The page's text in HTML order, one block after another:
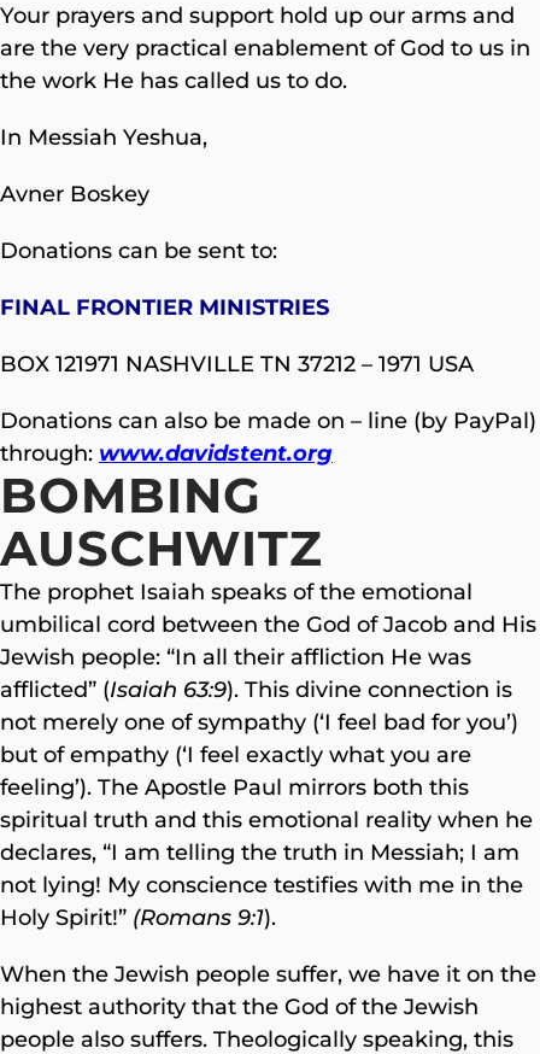
Your prayers and support hold up our arms and
are the very practical enablement of God to us in
the work He has called us to do.
In Messiah Yeshua,
Avner Boskey
Donations can be sent to:
FINAL FRONTIER MINISTRIES
BOX 121971 NASHVILLE TN 37212 – 1971 USA
Donations can also be made on – line (by PayPal)
through: www.davidstent.org
BOMBING
AUSCHWITZ
The prophet Isaiah speaks of the emotional
umbilical cord between the God of Jacob and His
Jewish people: “In all their affliction He was
afflicted” (Isaiah 63:9). This divine connection is
not merely one of sympathy (‘I feel bad for you’)
but of empathy (‘I feel exactly what you are
feeling’). The Apostle Paul mirrors both this
spiritual truth and this emotional reality when he
declares, “I am telling the truth in Messiah; I am
not lying! My conscience testifies with me in the
Holy Spirit!” (Romans 9:1).
When the Jewish people suffer, we have it on the
highest authority that the God of the Jewish
people also suffers. Theologically speaking, this